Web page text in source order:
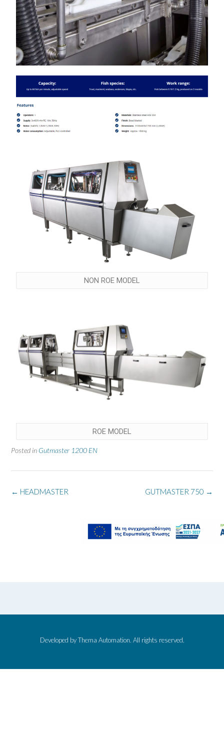
NON ROE MODEL
ROE MODEL
Posted in Gutmaster 1200 EN
GUTMASTER 750 →
← HEADMASTER
Developed by Thema Automation. All rights reserved.